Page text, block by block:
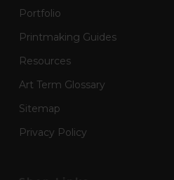
Portfolio
Printmaking Guides
Resources
Art Term Glossary
Sitemap
Privacy Policy